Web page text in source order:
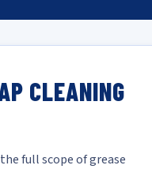
CLEANING
full scope of grease